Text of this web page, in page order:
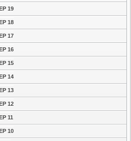
19
18
17
16
15
14
13
12
11
10